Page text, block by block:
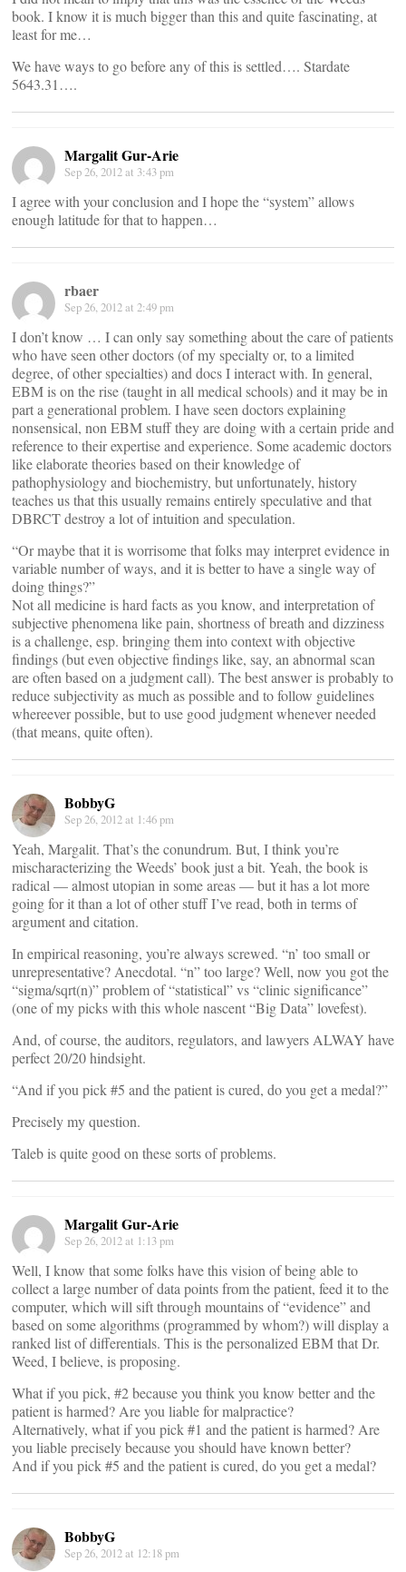
book. I know it is much bigger than this and quite fascinating, at
least for me…
We have ways to go before any of this is settled…. Stardate
5643.31….
Margalit Gur-Arie
Sep 26, 2012 at 3:43 pm
I agree with your conclusion and I hope the “system” allows
enough latitude for that to happen…
rbaer
Sep 26, 2012 at 2:49 pm
I don’t know … I can only say something about the care of patients
who have seen other doctors (of my specialty or, to a limited
degree, of other specialties) and docs I interact with. In general,
EBM is on the rise (taught in all medical schools) and it may be in
part a generational problem. I have seen doctors explaining
nonsensical, non EBM stuff they are doing with a certain pride and
reference to their expertise and experience. Some academic doctors
like elaborate theories based on their knowledge of
pathophysiology and biochemistry, but unfortunately, history
teaches us that this usually remains entirely speculative and that
DBRCT destroy a lot of intuition and speculation.
“Or maybe that it is worrisome that folks may interpret evidence in
variable number of ways, and it is better to have a single way of
doing things?”
Not all medicine is hard facts as you know, and interpretation of
subjective phenomena like pain, shortness of breath and dizziness
is a challenge, esp. bringing them into context with objective
findings (but even objective findings like, say, an abnormal scan
are often based on a judgment call). The best answer is probably to
reduce subjectivity as much as possible and to follow guidelines
whereever possible, but to use good judgment whenever needed
(that means, quite often).
BobbyG
Sep 26, 2012 at 1:46 pm
Yeah, Margalit. That’s the conundrum. But, I think you’re
mischaracterizing the Weeds’ book just a bit. Yeah, the book is
radical — almost utopian in some areas — but it has a lot more
going for it than a lot of other stuff I’ve read, both in terms of
argument and citation.
In empirical reasoning, you’re always screwed. “n’ too small or
unrepresentative? Anecdotal. “n” too large? Well, now you got the
“sigma/sqrt(n)” problem of “statistical” vs “clinic significance”
(one of my picks with this whole nascent “Big Data” lovefest).
And, of course, the auditors, regulators, and lawyers ALWAY have
perfect 20/20 hindsight.
“And if you pick #5 and the patient is cured, do you get a medal?”
Precisely my question.
Taleb is quite good on these sorts of problems.
Margalit Gur-Arie
Sep 26, 2012 at 1:13 pm
Well, I know that some folks have this vision of being able to
collect a large number of data points from the patient, feed it to the
computer, which will sift through mountains of “evidence” and
based on some algorithms (programmed by whom?) will display a
ranked list of differentials. This is the personalized EBM that Dr.
Weed, I believe, is proposing.
What if you pick, #2 because you think you know better and the
patient is harmed? Are you liable for malpractice?
Alternatively, what if you pick #1 and the patient is harmed? Are
you liable precisely because you should have known better?
And if you pick #5 and the patient is cured, do you get a medal?
BobbyG
Sep 26, 2012 at 12:18 pm